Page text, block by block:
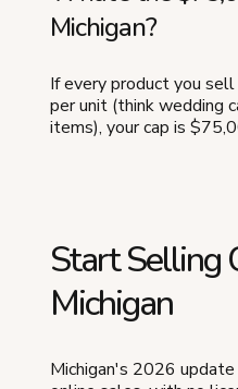
Michigan?
If every product you
per unit (think wedding
items), your cap is
Start Selling
Michigan
Michigan's 2026